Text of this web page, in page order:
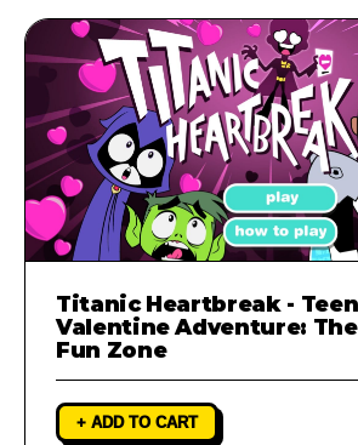
Titanic Heartbreak -
Valentine Adventure:
Fun Zone
+ ADD TO CART